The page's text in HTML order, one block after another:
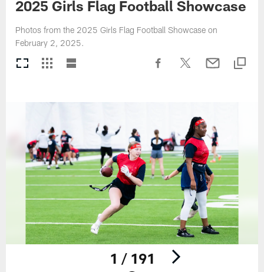
2025 Girls Flag Football Showcase
Photos from the 2025 Girls Flag Football Showcase on
February 2, 2025.
1 / 191